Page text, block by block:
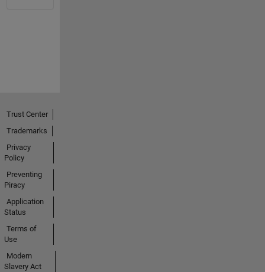
Trust Center
Trademarks
Privacy
Policy
Preventing
Piracy
Application
Status
Terms of
Use
Modern
Slavery Act